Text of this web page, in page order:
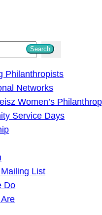
Search
Philanthropists
Networks
Women’s
Service Days
List
Do